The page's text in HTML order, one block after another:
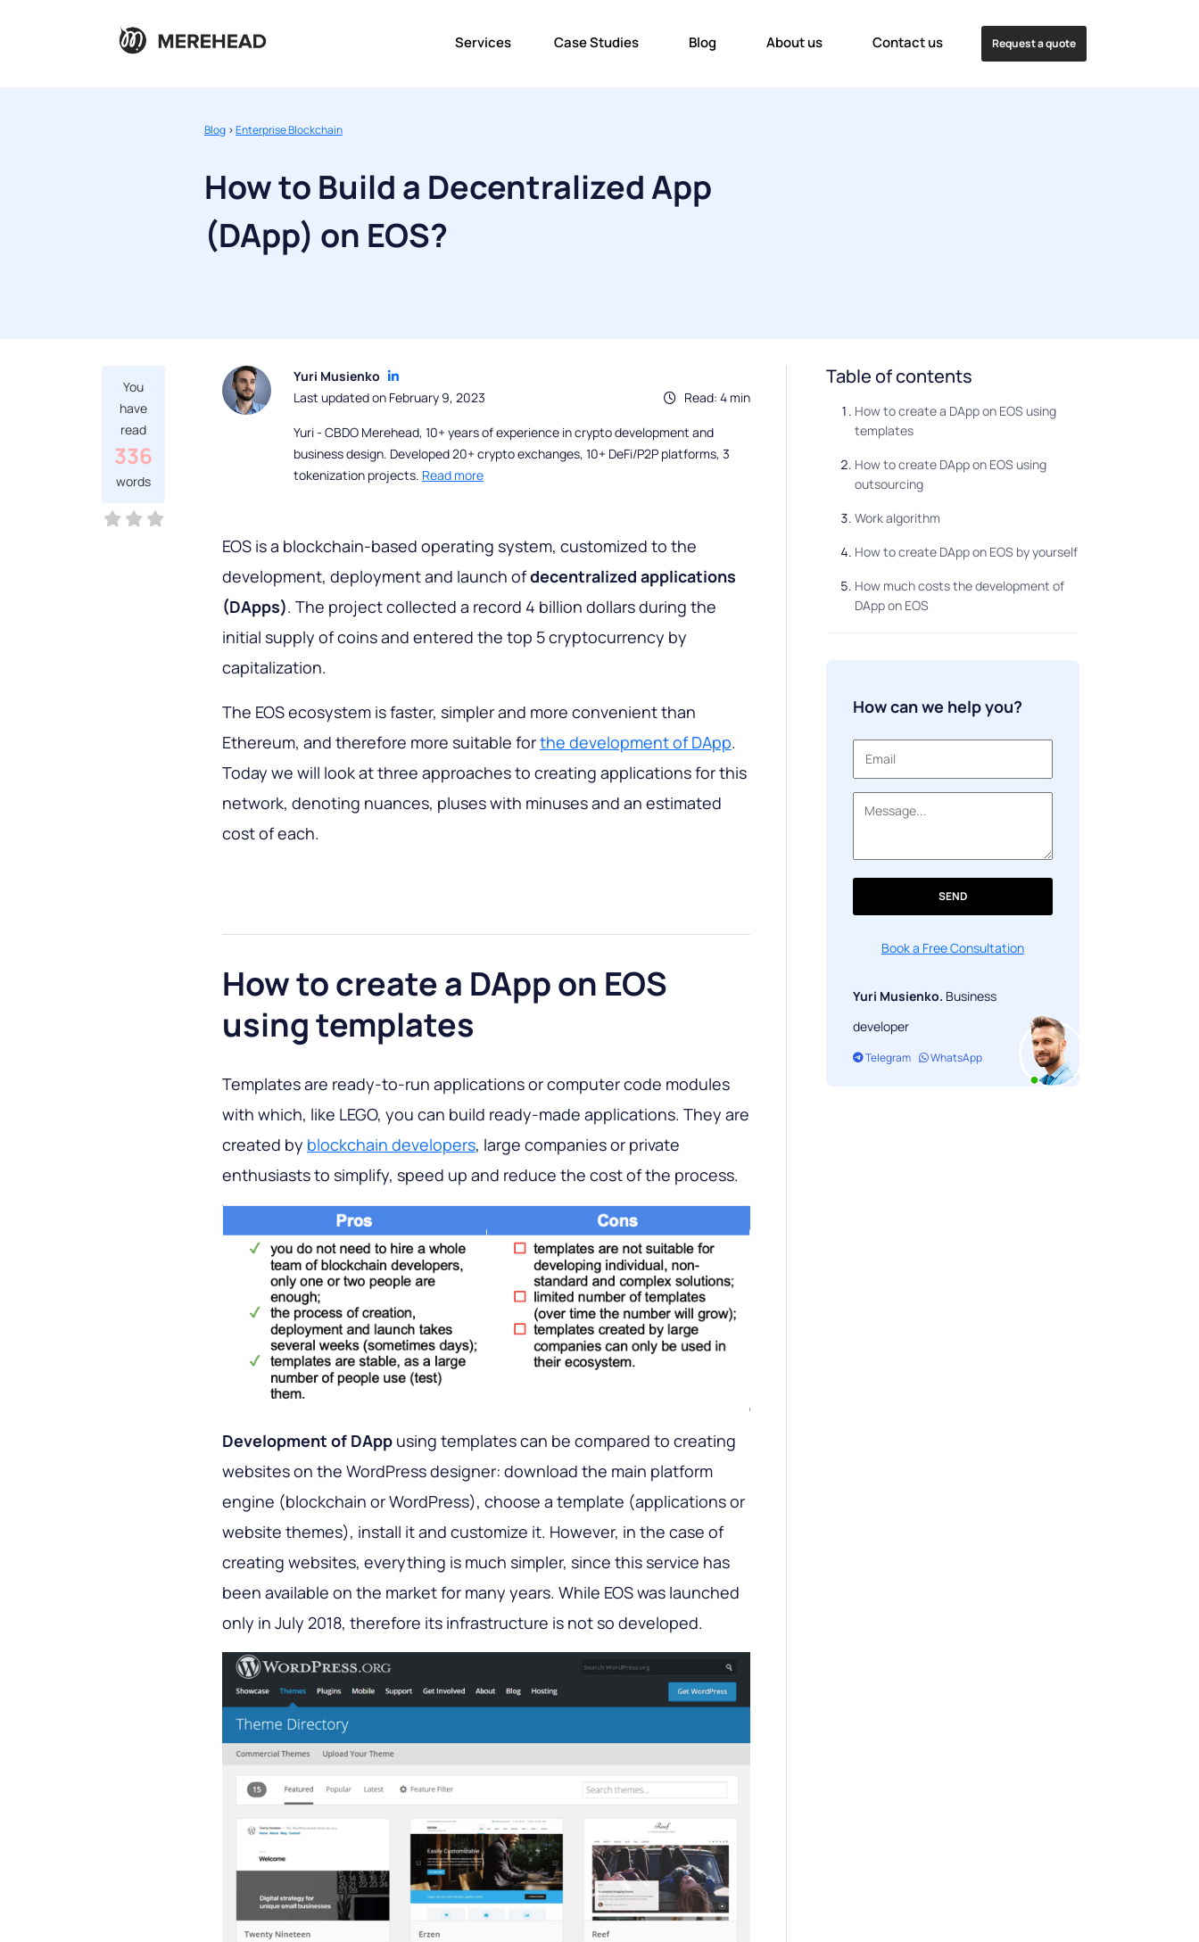
Services Case Studies Blog About us Contact us Request a quote
Blog >Enterprise Blockchain
How to Build a Decentralized App
(DApp) on EOS?
You
have
read
336
words
Yuri Musienko
Read: 4 min
Last updated on February 9, 2023
Yuri - CBDO Merehead, 10+ years of experience in crypto development and
business design. Developed 20+ crypto exchanges, 10+ DeFi/P2P platforms, 3
tokenization projects. Read more
EOS is a blockchain-based operating system, customized to the
development, deployment and launch ofdecentralized applications
(DApps). The project collected a record 4 billion dollars during the
initial supply of coins and entered the top 5 cryptocurrency by
capitalization.
The EOS ecosystem is faster, simpler and more convenient than
Ethereum, and therefore more suitable forthe development of DApp.
Today we will look at three approaches to creating applications for this
network, denoting nuances, pluses with minuses and an estimated
cost of each.
How to create a DApp on EOS
using templates
Templates are ready-to-run applications or computer code modules
with which, like LEGO, you can build ready-made applications. They are
created by blockchain developers, large companies or private
enthusiasts to simplify, speed up and reduce the cost of the process.
Development of DApp using templates can be compared to creating
websites on the WordPress designer: download the main platform
engine (blockchain or WordPress), choose a template (applications or
website themes), install it and customize it. However, in the case of
creating websites, everything is much simpler, since this service has
been available on the market for many years. While EOS was launched
only in July 2018, therefore its infrastructure is not so developed.
Table of contents
How to create a DApp on EOS using
templates
How to create DApp on EOS using
outsourcing
Work algorithm
How to create DApp on EOS by yourself
How much costs the development of
DApp on EOS
How can we help you?
SEND
Book a Free Consultation
Yuri Musienko. Business
developer
Telegram WhatsApp